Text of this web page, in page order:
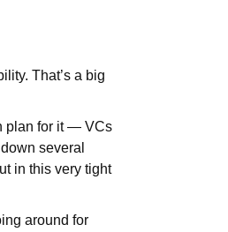
That’s a big
plan for it — VCs
several
in this very tight
around for